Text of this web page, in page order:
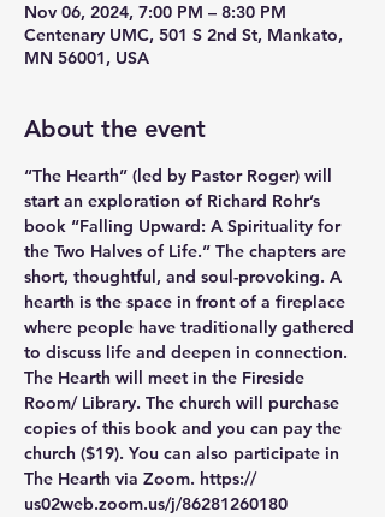
Nov 06, 2024, 7:00 PM – 8:30 PM
Centenary UMC, 501 S 2nd St, Mankato,
MN 56001, USA
About the event
“The Hearth” (led by Pastor Roger) will
start an exploration of Richard Rohr’s
book “Falling Upward: A Spirituality for
the Two Halves of Life.” The chapters are
short, thoughtful, and soul-provoking. A
hearth is the space in front of a fireplace
where people have traditionally gathered
to discuss life and deepen in connection.
The Hearth will meet in the Fireside
Room/ Library. The church will purchase
copies of this book and you can pay the
church ($19). You can also participate in
The Hearth via Zoom. https://
us02web.zoom.us/j/86281260180